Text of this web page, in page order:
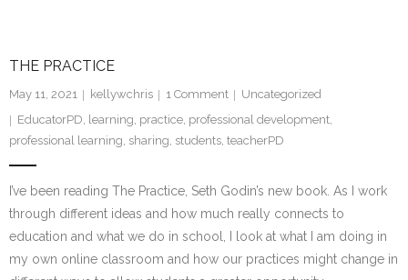
THE PRACTICE
May 11, 2021 kellywchris 1 Comment
Uncategorized
EducatorPD, learning, practice, professional development,
professional learning, sharing, students, teacherPD
I’ve been reading The Practice, Seth Godin’s new book. As I work
through different ideas and how much really connects to
education and what we do in school, I look at what I am doing in
my own online classroom and how our practices might change in